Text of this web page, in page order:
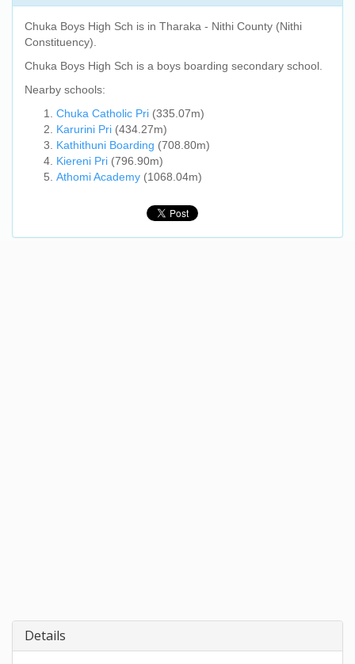
Chuka Boys High Sch is in Tharaka - Nithi County (Nithi
Constituency).
Chuka Boys High Sch is a boys boarding secondary school.
Nearby schools:
Chuka Catholic Pri (335.07m)
Karurini Pri (434.27m)
Kathithuni Boarding (708.80m)
Kiereni Pri (796.90m)
Athomi Academy (1068.04m)
Details